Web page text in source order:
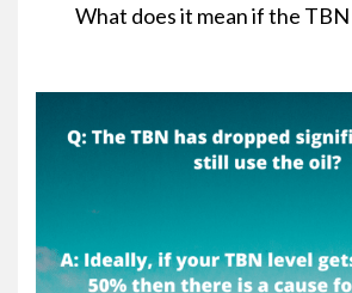
What does it mean if the